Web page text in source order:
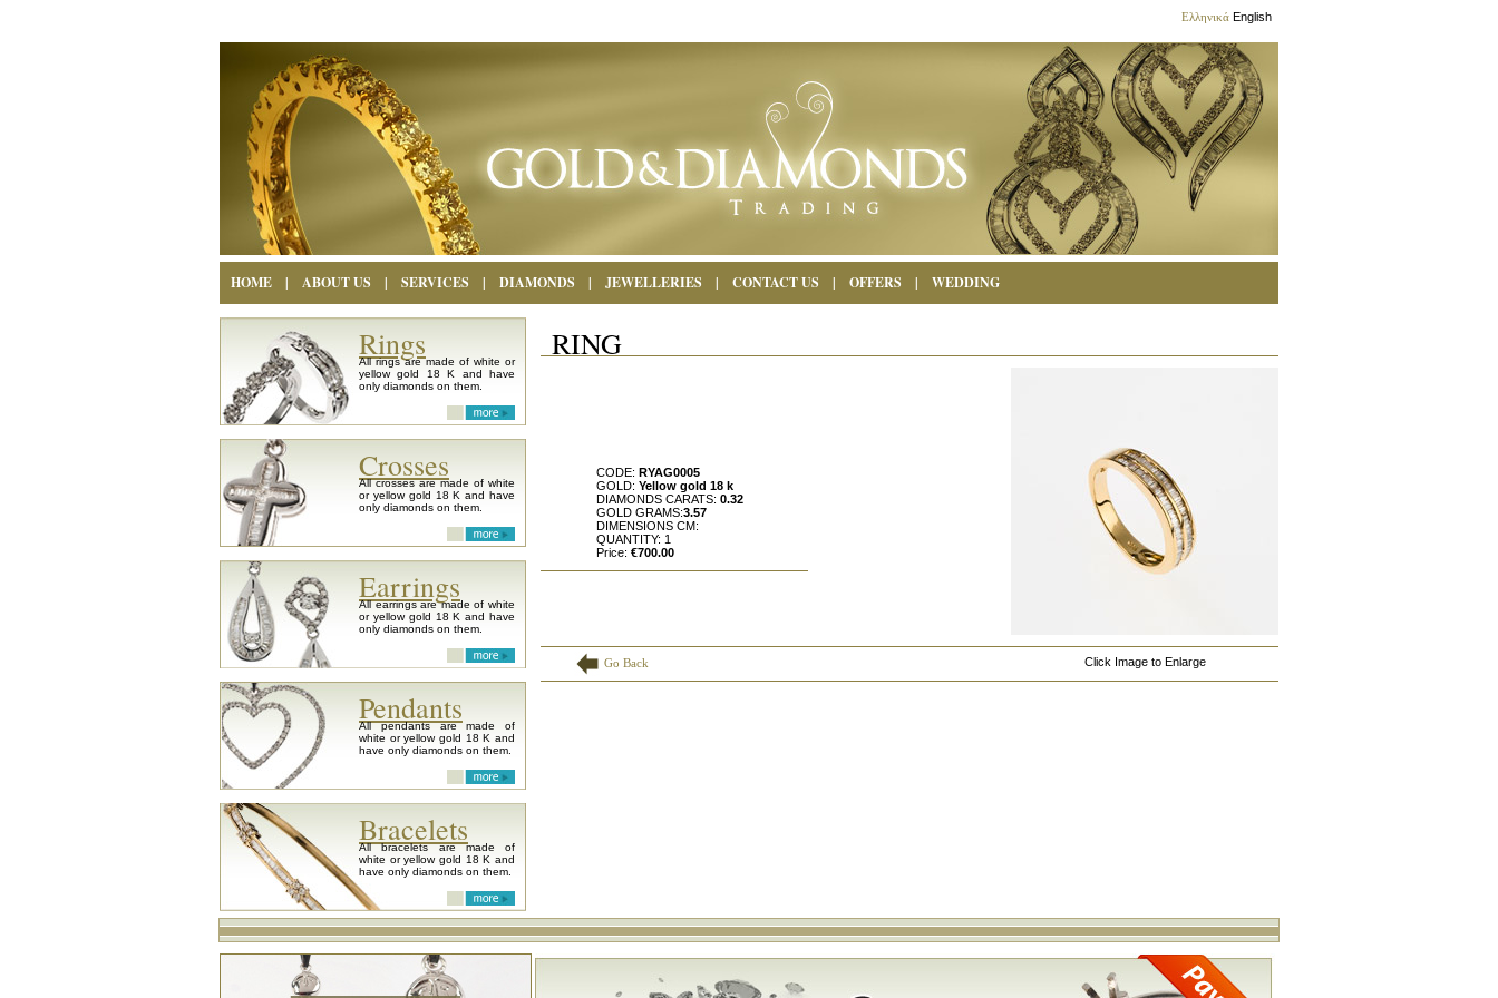
Ελληνικά English
HOME | ABOUT US | SERVICES | DIAMONDS | JEWELLERIES | CONTACT US | OFFERS | WEDDING
Rings
All rings are made of white or
yellow gold 18 K and have
only diamonds on them.
Crosses
All crosses are made of white
or yellow gold 18 K and have
only diamonds on them.
Earrings
All earrings are made of white
or yellow gold 18 K and have
only diamonds on them.
Pendants
All pendants are made of
white or yellow gold 18 K and
have only diamonds on them.
Bracelets
All bracelets are made of
white or yellow gold 18 K and
have only diamonds on them.
RING
CODE: RYAG0005
GOLD: Yellow gold 18 k
DIAMONDS CARATS: 0.32
GOLD GRAMS:3.57
DIMENSIONS CM:
QUANTITY: 1
Price: €700.00
Go Back Click Image to Enlarge